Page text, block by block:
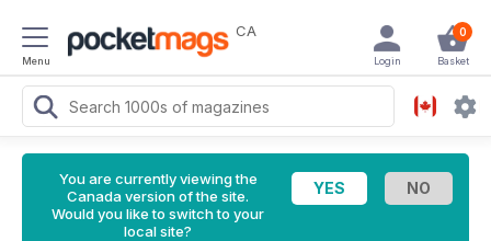
Menu
CA 0
Basket
Login
You are currently viewing the
Canada version of the site.
Would you like to switch to your
local site?